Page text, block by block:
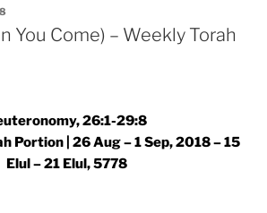
You
Come)
Portion”
You Come) – Weekly Torah
26:1-29:8
Portion | 26 Aug – 1 Sep, 2018 – 15
Elul – 21 Elul, 5778